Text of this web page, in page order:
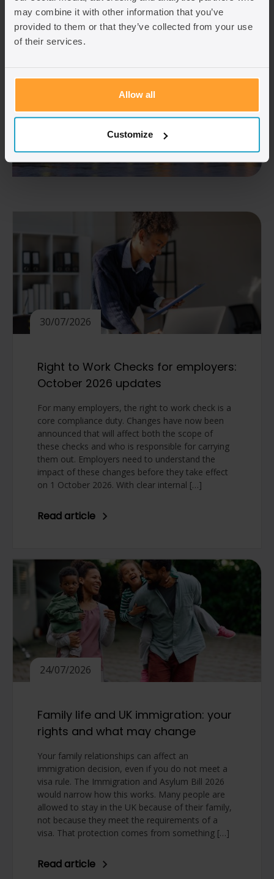
may combine it with other information that you’ve
provided to them or that they’ve collected from your use
of their services.
Allow all
Customize
30/07/2026
Right to Work Checks for employers:
October 2026 updates
For many employers, the right to work check is a
core compliance duty. Changes have now been
announced that will affect both the scope of
these checks and who is responsible for carrying
them out. Employers need to understand the
impact of these changes before they take effect
on 1 October 2026. With clear internal […]
Read article
24/07/2026
Family life and UK immigration: your
rights and what may change
Your family relationships can affect an
immigration decision, even if you do not meet a
visa rule. The Immigration and Asylum Bill 2026
would narrow how this works. Many people are
allowed to stay in the UK because of their family,
not because they meet the requirements of a
visa. That protection comes from something […]
Read article